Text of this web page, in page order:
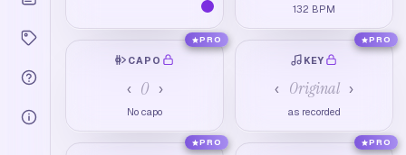
132 BPM
CAPO
‹ 0 ›
No capo
PRO
KEY
‹ Original ›
as recorded
PRO
PRO PRO